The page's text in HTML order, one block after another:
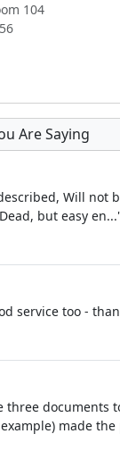
104
Are Saying
Will not
but easy
service too -
three documents
made the